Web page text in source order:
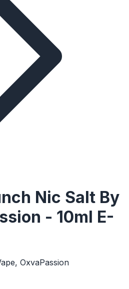
Nic Salt By
- 10ml E-
OxvaPassion